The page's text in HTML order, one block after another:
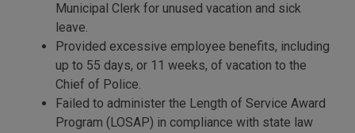
Municipal Clerk for unused vacation and sick
leave.
Provided excessive employee benefits, including
up to 55 days, or 11 weeks, of vacation to the
Chief of Police.
Failed to administer the Length of Service Award
Program (LOSAP) in compliance with state law